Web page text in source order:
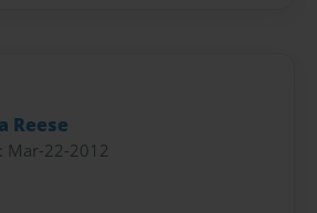
Reese
Mar-22-2012